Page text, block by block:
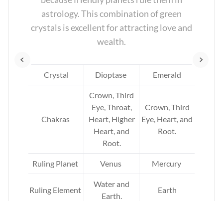
astrology. This combination of green
crystals is excellent for attracting love and
wealth.
Crystal Dioptase Emerald
Chakras
Crown, Third
Eye, Throat,
Heart, Higher
Heart, and
Root.
Crown, Third
Eye, Heart, and
Root.
Ruling Planet Venus Mercury
Ruling Element
Water and
Earth.
Earth